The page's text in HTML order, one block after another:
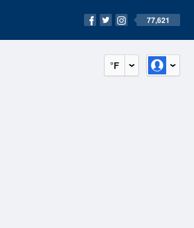
77,621
°F